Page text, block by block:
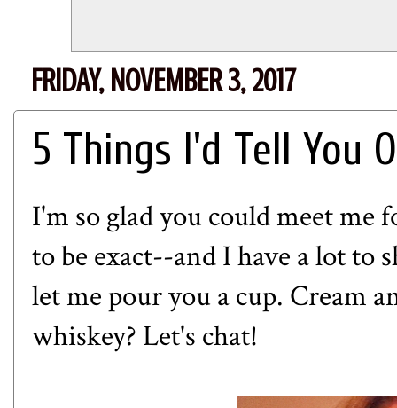
FRIDAY, NOVEMBER 3, 2017
5 Things I'd Tell You
I'm so glad you could meet me
to be exact--and I have a lot to
let me pour you a cup. Cream
whiskey? Let's chat!